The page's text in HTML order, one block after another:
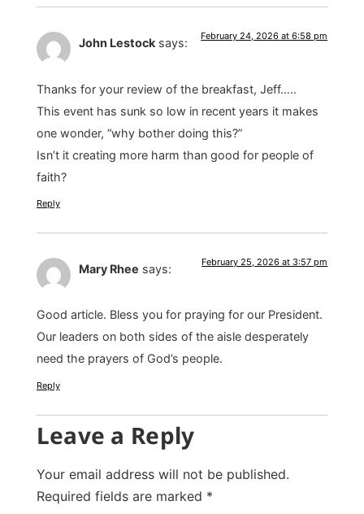
John Lestock says: February 24, 2026 at 6:58 pm
Thanks for your review of the breakfast, Jeff…..
This event has sunk so low in recent years it makes
one wonder, “why bother doing this?”
Isn’t it creating more harm than good for people of
faith?
Reply
Mary Rhee says: February 25, 2026 at 3:57 pm
Good article. Bless you for praying for our President.
Our leaders on both sides of the aisle desperately
need the prayers of God’s people.
Reply
Leave a Reply
Your email address will not be published.
Required fields are marked *